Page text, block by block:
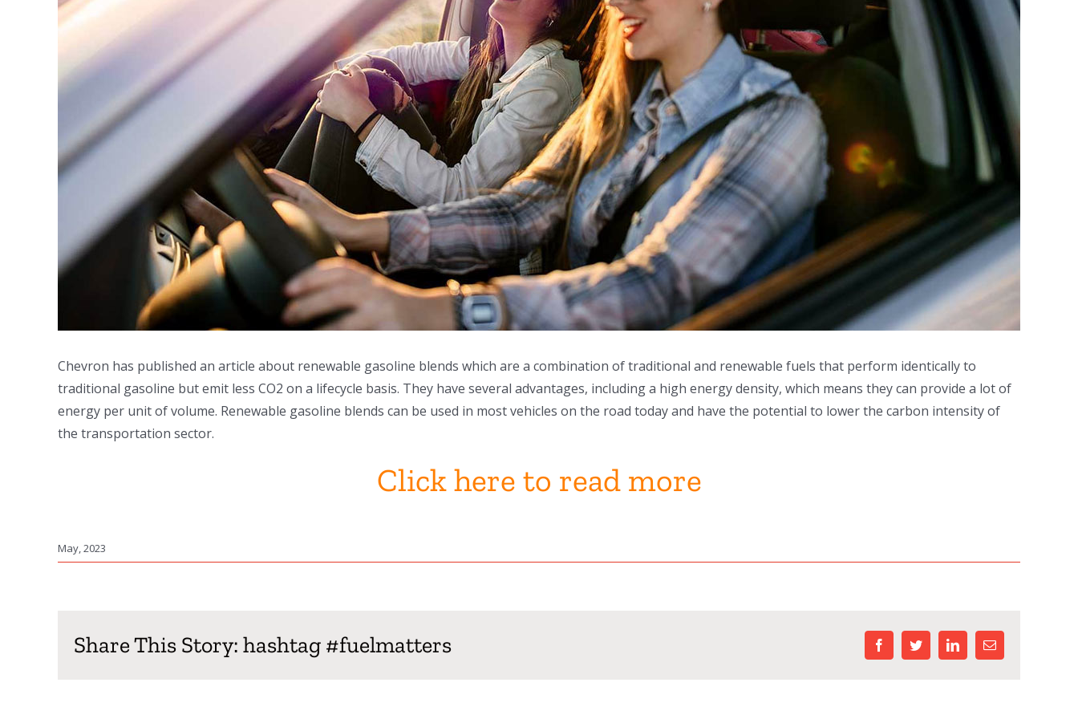
Chevron has published an article about renewable gasoline blends which are a combination of traditional and renewable fuels that perform identically to
traditional gasoline but emit less CO2 on a lifecycle basis. They have several advantages, including a high energy density, which means they can provide a lot of
energy per unit of volume. Renewable gasoline blends can be used in most vehicles on the road today and have the potential to lower the carbon intensity of
the transportation sector.
Click here to read more
May, 2023
Share This Story: hashtag #fuelmatters facebooktwitter linkedinEmail